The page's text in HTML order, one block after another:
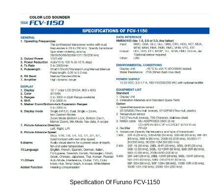
Specification Of Furuno FCV-1150